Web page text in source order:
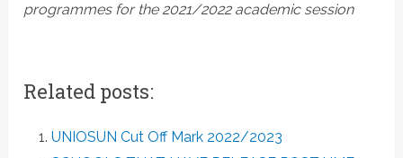
programmes for the 2021/2022 academic session
Related posts:
UNIOSUN Cut Off Mark 2022/2023